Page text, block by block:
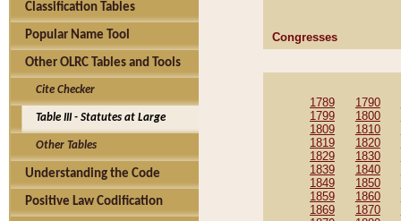
Classification Tables
Popular Name Tool
Other OLRC Tables and Tools
Cite Checker
Table III - Statutes at Large
Other Tables
Understanding the Code
Positive Law Codification
Congresses
1789 1790
1799
1800
1809
1810
1819
1820
1829
1830
1839
1840
1849
1850
1859
1860
1869
1870